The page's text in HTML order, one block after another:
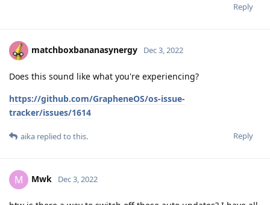
Reply
matchboxbananasynergy Dec 3, 2022
Does this sound like what you're experiencing?
https://github.com/GrapheneOS/os-issue-
tracker/issues/1614
Reply
aika replied to this.
M Mwk Dec 3, 2022